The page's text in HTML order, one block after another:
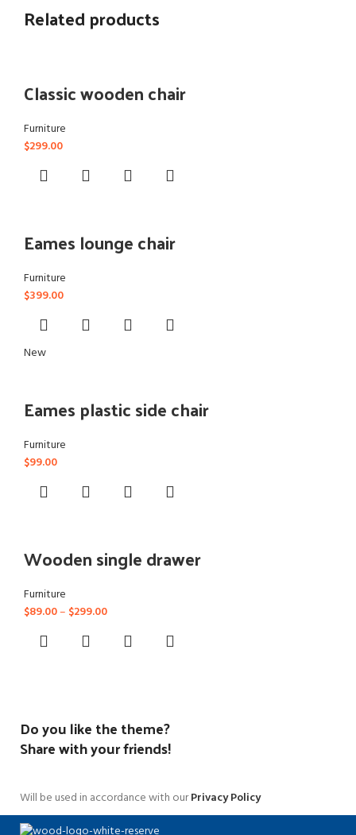
Related products
Classic wooden chair
Furniture
$299.00
Eames lounge chair
Furniture
$399.00
New
Eames plastic side chair
Furniture
$99.00
Wooden single drawer
Furniture
$89.00– $299.00
Do you like the theme?
Share with your friends!
Will be used in accordance with ourPrivacy Policy